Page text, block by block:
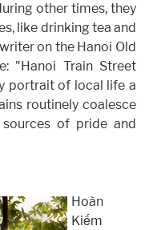
other times, they
like drinking tea and
on the Hanoi Old
"Hanoi Train Street
portrait of local life a
routinely coalesce
of pride and
Hoàn
Kiếm